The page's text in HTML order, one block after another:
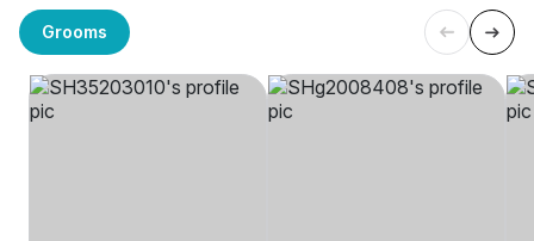
Grooms